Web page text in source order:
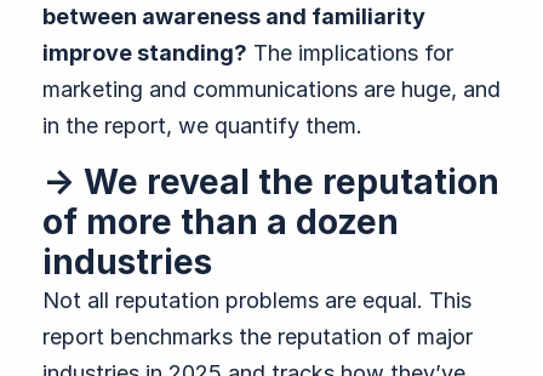
between awareness and familiarity
improve standing? The implications for
marketing and communications are huge, and
in the report, we quantify them.
→ We reveal the reputation
of more than a dozen
industries
Not all reputation problems are equal. This
report benchmarks the reputation of major